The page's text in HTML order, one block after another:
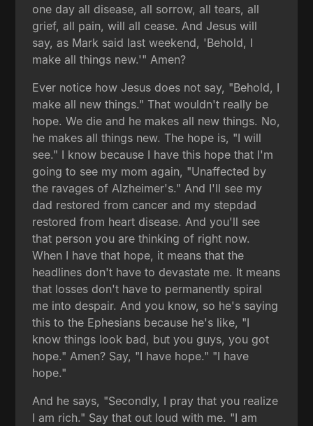
one day all disease, all sorrow, all tears, all
grief, all pain, will all cease. And Jesus will
say, as Mark said last weekend, 'Behold, I
make all things new.'" Amen?
Ever notice how Jesus does not say, "Behold, I
make all new things." That wouldn't really be
hope. We die and he makes all new things. No,
he makes all things new. The hope is, "I will
see." I know because I have this hope that I'm
going to see my mom again, "Unaffected by
the ravages of Alzheimer's." And I'll see my
dad restored from cancer and my stepdad
restored from heart disease. And you'll see
that person you are thinking of right now.
When I have that hope, it means that the
headlines don't have to devastate me. It means
that losses don't have to permanently spiral
me into despair. And you know, so he's saying
this to the Ephesians because he's like, "I
know things look bad, but you guys, you got
hope." Amen? Say, "I have hope." "I have
hope."
And he says, "Secondly, I pray that you realize
I am rich." Say that out loud with me. "I am